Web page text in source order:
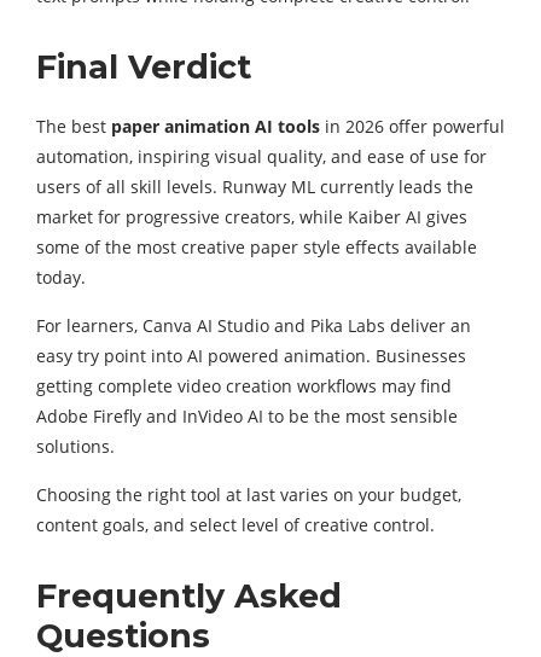
Final Verdict
The best paper animation AI tools in 2026 offer powerful
automation, inspiring visual quality, and ease of use for
users of all skill levels. Runway ML currently leads the
market for progressive creators, while Kaiber AI gives
some of the most creative paper style effects available
today.
For learners, Canva AI Studio and Pika Labs deliver an
easy try point into AI powered animation. Businesses
getting complete video creation workflows may find
Adobe Firefly and InVideo AI to be the most sensible
solutions.
Choosing the right tool at last varies on your budget,
content goals, and select level of creative control.
Frequently Asked
Questions